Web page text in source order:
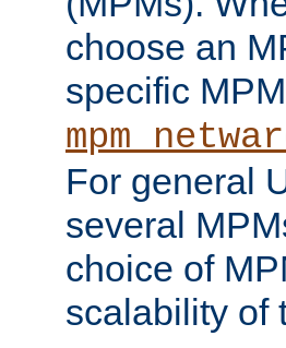
choose an
specific
For general
several
choice of
scalability of